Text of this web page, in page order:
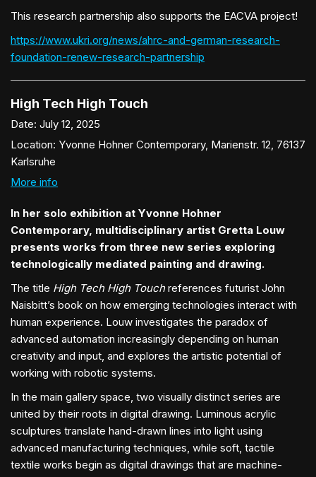
This research partnership also supports the EACVA project!
https://www.ukri.org/news/ahrc-and-german-research-
foundation-renew-research-partnership
High Tech High Touch
Date: July 12, 2025
Location: Yvonne Hohner Contemporary, Marienstr. 12, 76137
Karlsruhe
More info
In her solo exhibition at Yvonne Hohner
Contemporary, multidisciplinary artist Gretta Louw
presents works from three new series exploring
technologically mediated painting and drawing.
The title High Tech High Touchreferences futurist John
Naisbitt’s book on how emerging technologies interact with
human experience. Louw investigates the paradox of
advanced automation increasingly depending on human
creativity and input, and explores the artistic potential of
working with robotic systems.
In the main gallery space, two visually distinct series are
united by their roots in digital drawing. Luminous acrylic
sculptures translate hand-drawn lines into light using
advanced manufacturing techniques, while soft, tactile
textile works begin as digital drawings that are machine-